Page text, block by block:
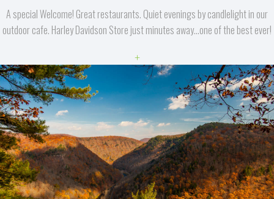
A special Welcome! Great restaurants. Quiet evenings by candlelight in our
outdoor cafe. Harley Davidson Store just minutes away...one of the best ever!
+